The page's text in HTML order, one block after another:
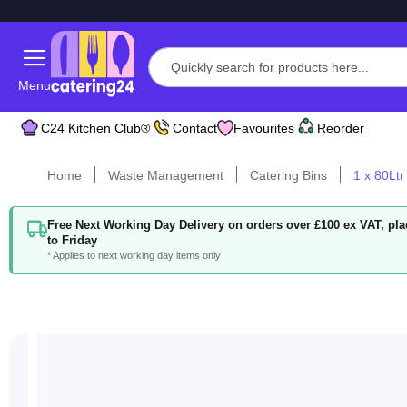
Menu
C24 Kitchen Club® Contact Favourites Reorder
Home Waste Management Catering Bins 1 x
Free Next Working Day Delivery on orders over £100 ex VAT,
to Friday
* Applies to next working day items only